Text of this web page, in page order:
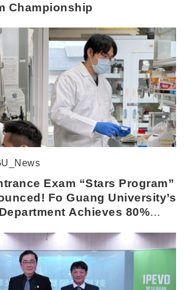
Championship
Exam “Stars Program”
Fo Guang University’s
Achieves 80%